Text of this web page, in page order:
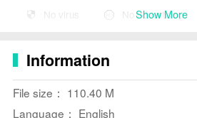
Features of FruitsLand:
underground amusement park
strange scientific experiments.
⭐ Challenging Puzzle
No virus No advertising
Show More
Information
File size： 110.40 M
Language： English